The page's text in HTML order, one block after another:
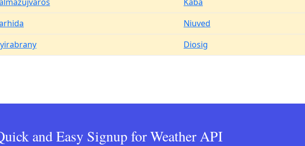
Niuved
Diosig
and Easy Signup for Weather API